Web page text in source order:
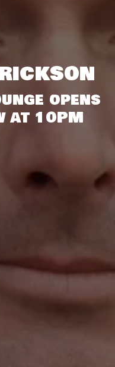
opens
at 10PM